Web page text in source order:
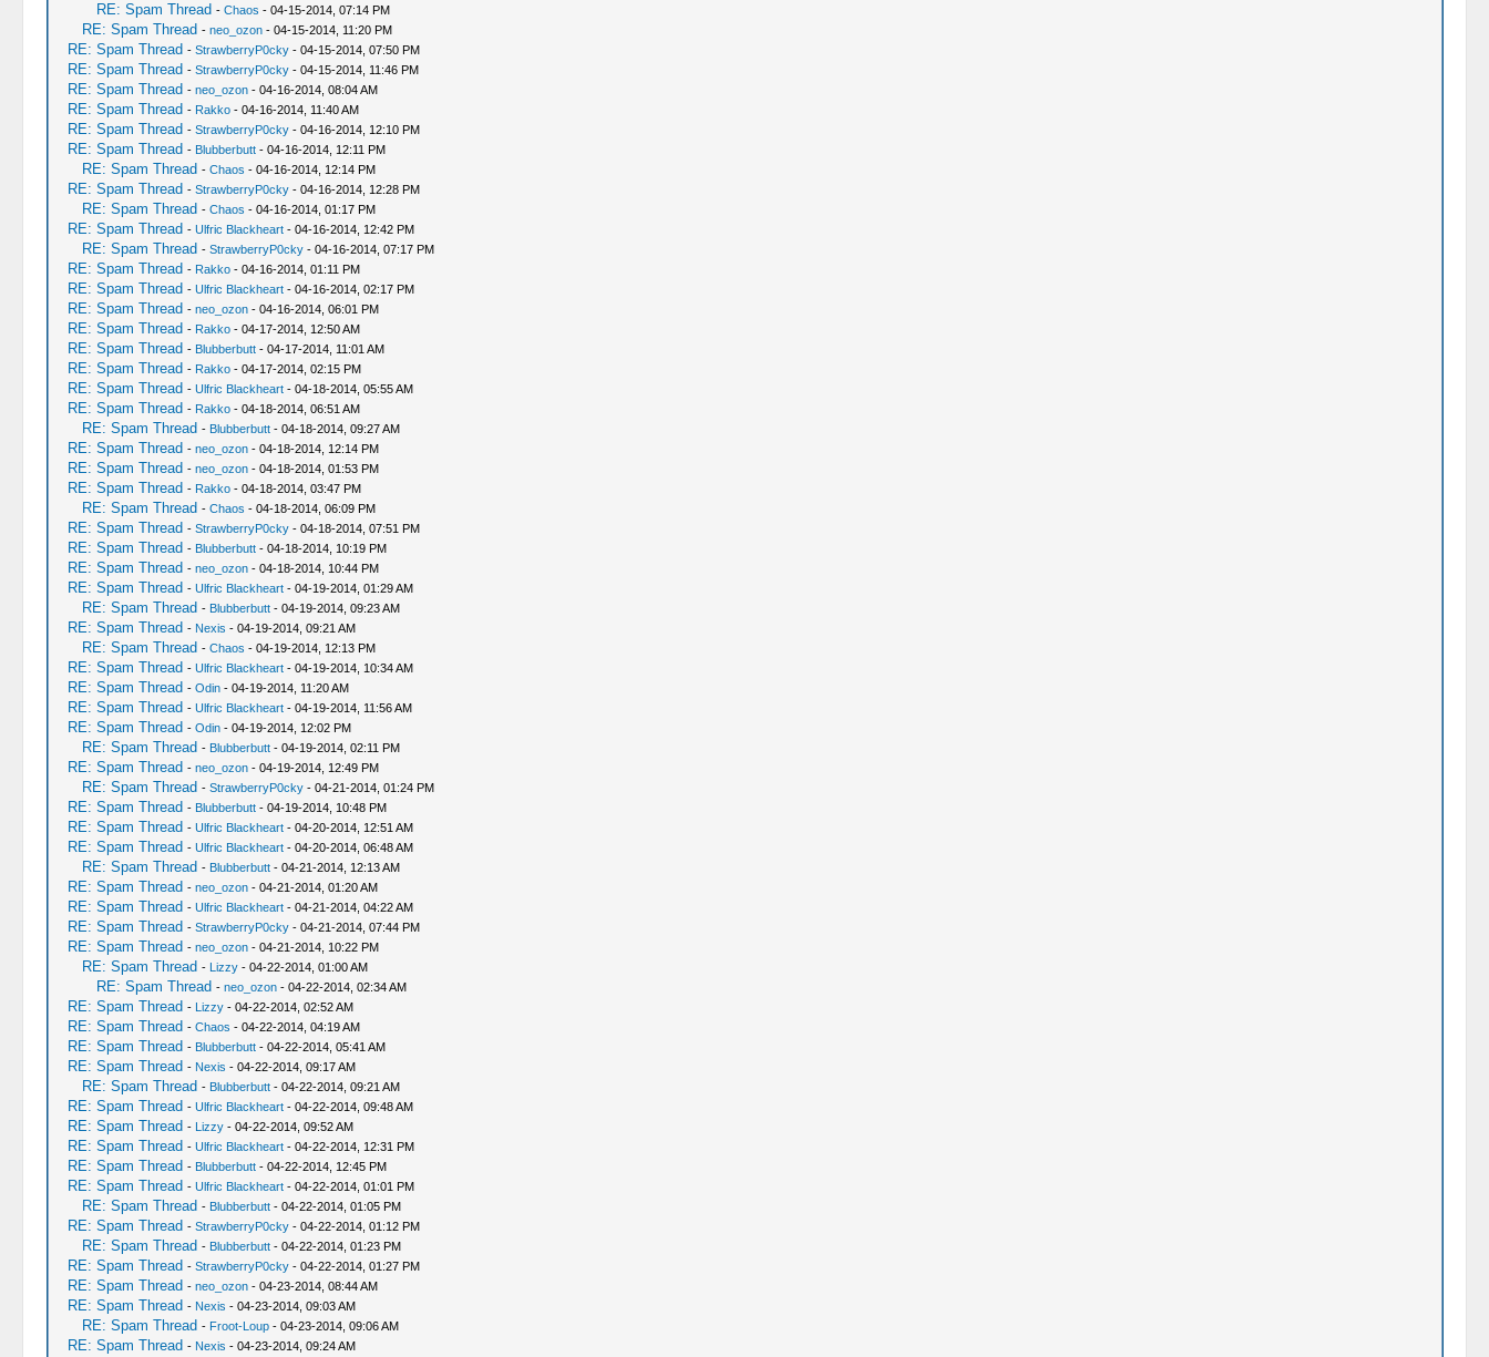
RE: Spam Thread - Chaos - 04-15-2014, 07:14 PM
RE: Spam Thread - neo_ozon- 04-15-2014, 11:20 PM
RE: Spam Thread - StrawberryP0cky- 04-15-2014, 07:50 PM
RE: Spam Thread - StrawberryP0cky- 04-15-2014, 11:46 PM
RE: Spam Thread - neo_ozon- 04-16-2014, 08:04 AM
RE: Spam Thread - Rakko- 04-16-2014, 11:40 AM
RE: Spam Thread - StrawberryP0cky- 04-16-2014, 12:10 PM
RE: Spam Thread - Blubberbutt- 04-16-2014, 12:11 PM
RE: Spam Thread - Chaos - 04-16-2014, 12:14 PM
RE: Spam Thread - StrawberryP0cky- 04-16-2014, 12:28 PM
RE: Spam Thread - Chaos - 04-16-2014, 01:17 PM
RE: Spam Thread - Ulfric Blackheart- 04-16-2014, 12:42 PM
RE: Spam Thread - StrawberryP0cky- 04-16-2014, 07:17 PM
RE: Spam Thread - Rakko- 04-16-2014, 01:11 PM
RE: Spam Thread - Ulfric Blackheart- 04-16-2014, 02:17 PM
RE: Spam Thread - neo_ozon- 04-16-2014, 06:01 PM
RE: Spam Thread - Rakko- 04-17-2014, 12:50 AM
RE: Spam Thread - Blubberbutt- 04-17-2014, 11:01 AM
RE: Spam Thread - Rakko- 04-17-2014, 02:15 PM
RE: Spam Thread - Ulfric Blackheart- 04-18-2014, 05:55 AM
RE: Spam Thread - Rakko- 04-18-2014, 06:51 AM
RE: Spam Thread - Blubberbutt- 04-18-2014, 09:27 AM
RE: Spam Thread - neo_ozon- 04-18-2014, 12:14 PM
RE: Spam Thread - neo_ozon- 04-18-2014, 01:53 PM
RE: Spam Thread - Rakko- 04-18-2014, 03:47 PM
RE: Spam Thread - Chaos - 04-18-2014, 06:09 PM
RE: Spam Thread - StrawberryP0cky- 04-18-2014, 07:51 PM
RE: Spam Thread - Blubberbutt- 04-18-2014, 10:19 PM
RE: Spam Thread - neo_ozon- 04-18-2014, 10:44 PM
RE: Spam Thread - Ulfric Blackheart- 04-19-2014, 01:29 AM
RE: Spam Thread - Blubberbutt- 04-19-2014, 09:23 AM
RE: Spam Thread - Nexis - 04-19-2014, 09:21 AM
RE: Spam Thread - Chaos - 04-19-2014, 12:13 PM
RE: Spam Thread - Ulfric Blackheart- 04-19-2014, 10:34 AM
RE: Spam Thread - Odin- 04-19-2014, 11:20 AM
RE: Spam Thread - Ulfric Blackheart- 04-19-2014, 11:56 AM
RE: Spam Thread - Odin- 04-19-2014, 12:02 PM
RE: Spam Thread - Blubberbutt- 04-19-2014, 02:11 PM
RE: Spam Thread - neo_ozon- 04-19-2014, 12:49 PM
RE: Spam Thread - StrawberryP0cky- 04-21-2014, 01:24 PM
RE: Spam Thread - Blubberbutt- 04-19-2014, 10:48 PM
RE: Spam Thread - Ulfric Blackheart- 04-20-2014, 12:51 AM
RE: Spam Thread - Ulfric Blackheart- 04-20-2014, 06:48 AM
RE: Spam Thread - Blubberbutt- 04-21-2014, 12:13 AM
RE: Spam Thread - neo_ozon- 04-21-2014, 01:20 AM
RE: Spam Thread - Ulfric Blackheart- 04-21-2014, 04:22 AM
RE: Spam Thread - StrawberryP0cky- 04-21-2014, 07:44 PM
RE: Spam Thread - neo_ozon- 04-21-2014, 10:22 PM
RE: Spam Thread - Lizzy- 04-22-2014, 01:00 AM
RE: Spam Thread - neo_ozon- 04-22-2014, 02:34 AM
RE: Spam Thread - Lizzy- 04-22-2014, 02:52 AM
RE: Spam Thread - Chaos - 04-22-2014, 04:19 AM
RE: Spam Thread - Blubberbutt- 04-22-2014, 05:41 AM
RE: Spam Thread - Nexis - 04-22-2014, 09:17 AM
RE: Spam Thread - Blubberbutt- 04-22-2014, 09:21 AM
RE: Spam Thread - Ulfric Blackheart- 04-22-2014, 09:48 AM
RE: Spam Thread - Lizzy- 04-22-2014, 09:52 AM
RE: Spam Thread - Ulfric Blackheart- 04-22-2014, 12:31 PM
RE: Spam Thread - Blubberbutt- 04-22-2014, 12:45 PM
RE: Spam Thread - Ulfric Blackheart- 04-22-2014, 01:01 PM
RE: Spam Thread - Blubberbutt- 04-22-2014, 01:05 PM
RE: Spam Thread - StrawberryP0cky- 04-22-2014, 01:12 PM
RE: Spam Thread - Blubberbutt- 04-22-2014, 01:23 PM
RE: Spam Thread - StrawberryP0cky- 04-22-2014, 01:27 PM
RE: Spam Thread - neo_ozon- 04-23-2014, 08:44 AM
RE: Spam Thread - Nexis - 04-23-2014, 09:03 AM
RE: Spam Thread - Froot-Loup- 04-23-2014, 09:06 AM
RE: Spam Thread - Nexis - 04-23-2014, 09:24 AM